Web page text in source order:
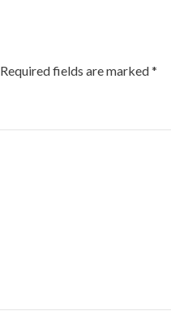
Required fields are marked*